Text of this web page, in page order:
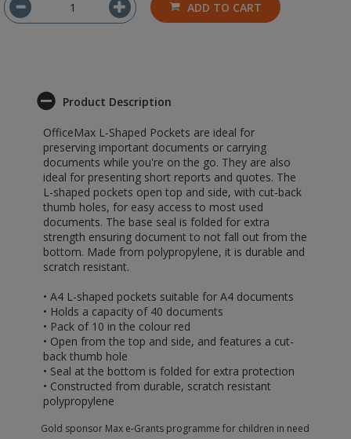
ADD TO CART
Product Description
OfficeMax L-Shaped Pockets are ideal for
preserving important documents or carrying
documents while you're on the go. They are also
ideal for presenting short reports and quotes. The
L-shaped pockets open top and side, with cut-back
thumb holes, for easy access to most used
documents. The base seal is folded for extra
strength ensuring document to not fall out from the
bottom. Made from polypropylene, it is durable and
scratch resistant.
• A4 L-shaped pockets suitable for A4 documents
• Holds a capacity of 40 documents
• Pack of 10 in the colour red
• Open from the top and side, and features a cut-
back thumb hole
• Seal at the bottom is folded for extra protection
• Constructed from durable, scratch resistant
polypropylene
Gold sponsor Max e-Grants programme for children in need